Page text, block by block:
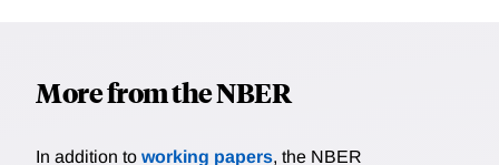
More from the NBER
In addition to working papers, the NBER